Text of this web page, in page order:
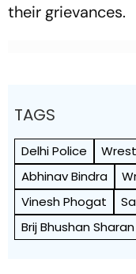
their grievances.
TAGS
Delhi Police
Abhinav Bindra
Vinesh Phogat
Brij Bhushan